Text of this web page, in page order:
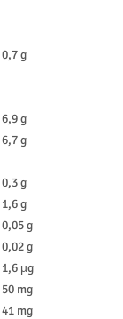
0,7 g
6,9 g
6,7 g
0,3 g
1,6 g
0,05 g
0,02 g
1,6 µg
50 mg
41 mg